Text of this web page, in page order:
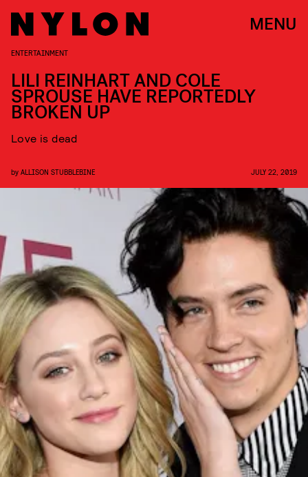
MENU
ENTERTAINMENT
LILI REINHART AND COLE
SPROUSE HAVE REPORTEDLY
BROKEN UP
Love is dead
by ALLISON STUBBLEBINE JULY 22, 2019